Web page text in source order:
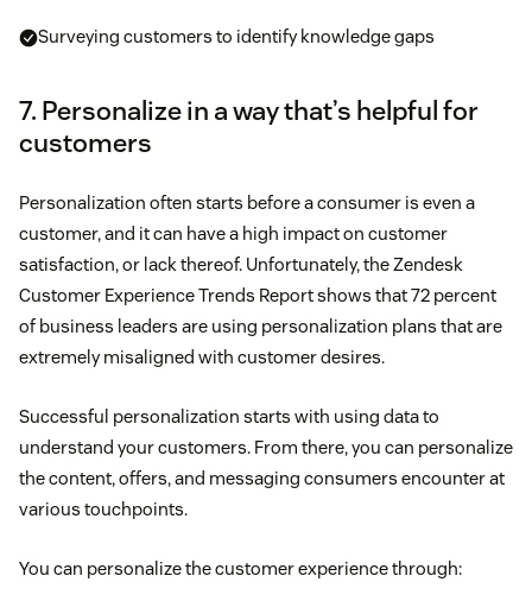
Surveying customers to identify knowledge gaps
7. Personalize in a way that’s helpful for
customers
Personalization often starts before a consumer is even a
customer, and it can have a high impact on customer
satisfaction, or lack thereof. Unfortunately, the Zendesk
Customer Experience Trends Report shows that 72 percent
of business leaders are using personalization plans that are
extremely misaligned with customer desires.
Successful personalization starts with using data to
understand your customers. From there, you can personalize
the content, offers, and messaging consumers encounter at
various touchpoints.
You can personalize the customer experience through: